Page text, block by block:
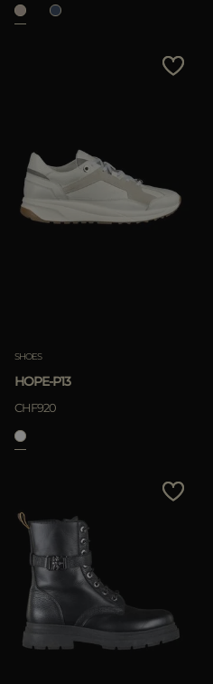
SHOES
HOPE-P13
CHF920